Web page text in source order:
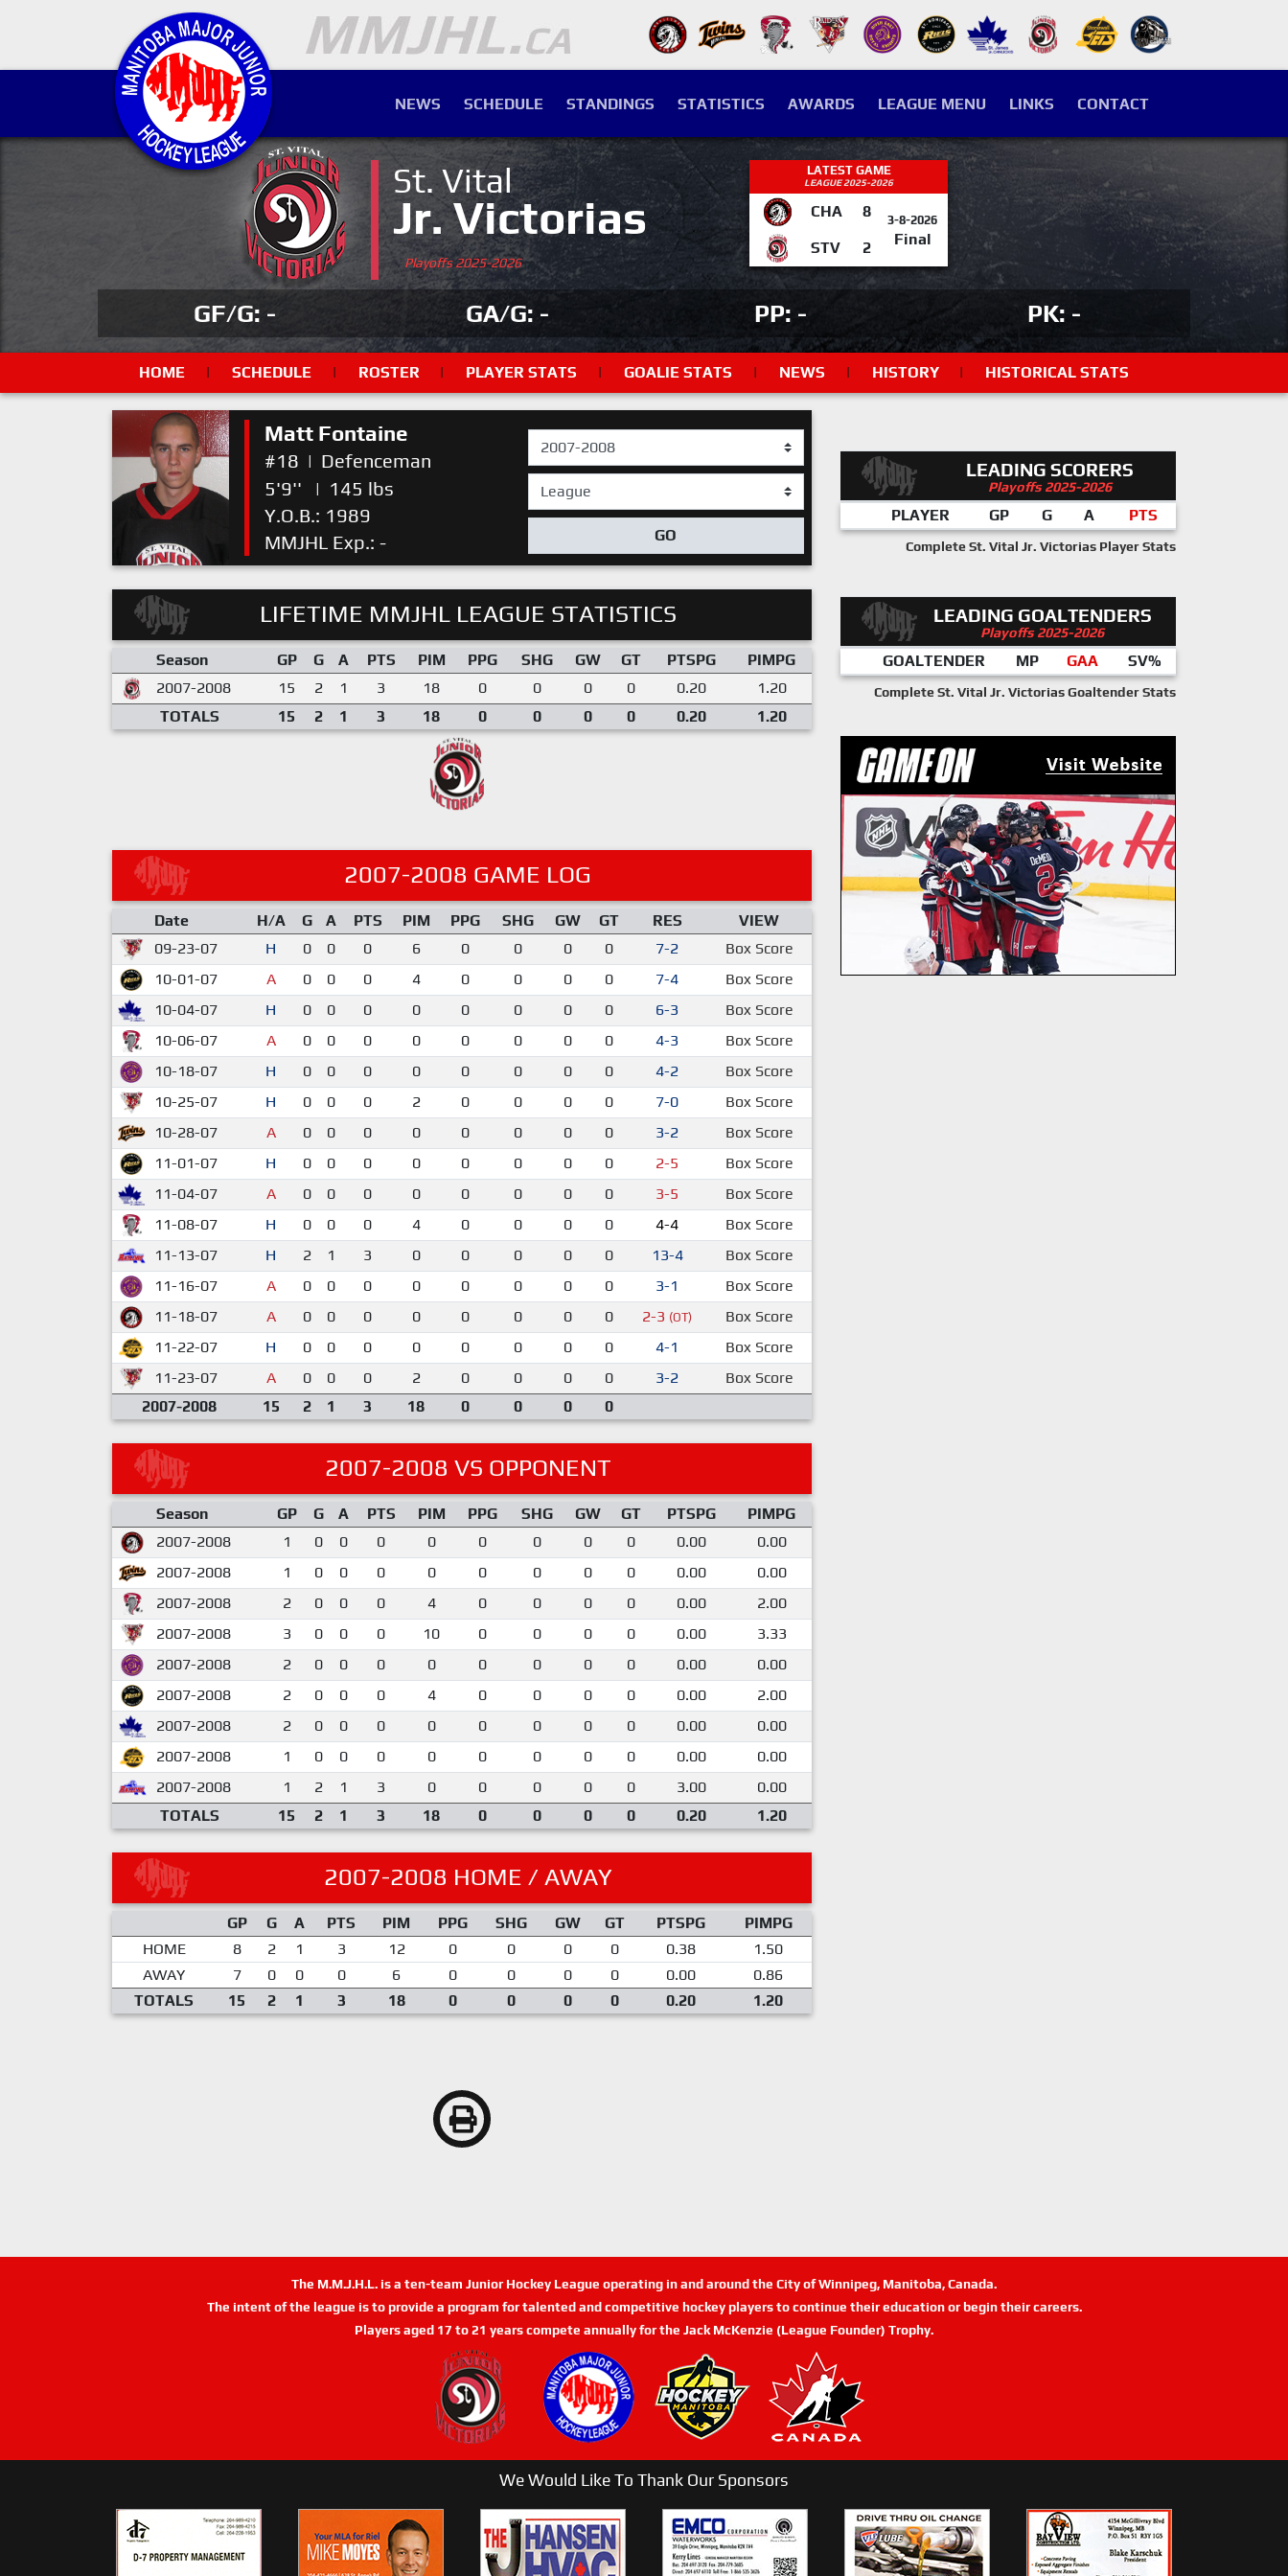
NEWS SCHEDULE STANDINGS STATISTICS AWARDS LEAGUE MENU LINKS CONTACT
St. Vital
Jr. Victorias
Playoffs 2025-2026
LATEST GAME
LEAGUE 2025-2026
CHA 8 3-8-2026
Final
STV 2
GF/G: - GA/G: - PP: - PK: -
HOME | SCHEDULE | ROSTER | PLAYER STATS | GOALIE STATS | NEWS | HISTORY | HISTORICAL STATS
Matt Fontaine
#18 | Defenceman
5'9''
| 145 lbs
Y.O.B.: 1989
MMJHL Exp.: -
GO
LIFETIME MMJHL LEAGUE STATISTICS
Season GP G A PTS PIM PPG SHG GW GT PTSPG
PIMPG
2007-2008
15 2 1 3 18 0 0 0 0 0.20
1.20
TOTALS
15 2 1 3 18 0 0 0 0 0.20 1.20
2007-2008 GAME LOG
Date H/A G A PTS PIM PPG SHG GW GT RES
VIEW
09-23-07
H 0 0 0 6 0 0 0 0 7-2
Box Score
10-01-07
A 0 0 0 4 0 0 0 0 7-4
Box Score
10-04-07
H 0 0 0 0 0 0 0 0 6-3
Box Score
10-06-07
A 0 0 0 0 0 0 0 0 4-3
Box Score
10-18-07
H 0 0 0 0 0 0 0 0 4-2
Box Score
10-25-07
H 0 0 0 2 0 0 0 0 7-0
Box Score
10-28-07
A 0 0 0 0 0 0 0 0 3-2
Box Score
11-01-07
H 0 0 0 0 0 0 0 0 2-5
Box Score
11-04-07
A 0 0 0 0 0 0 0 0 3-5
Box Score
11-08-07
H 0 0 0 4 0 0 0 0 4-4
Box Score
11-13-07
H 2 1 3 0 0 0 0 0 13-4
Box Score
11-16-07
A 0 0 0 0 0 0 0 0 3-1
Box Score
11-18-07
A 0 0 0 0 0 0 0 0 2-3 (OT)
Box Score
11-22-07
H 0 0 0 0 0 0 0 0 4-1
Box Score
11-23-07
A 0 0 0 2 0 0 0 0 3-2
Box Score
2007-2008
15 2 1 3 18 0 0 0 0
2007-2008 VS OPPONENT
Season GP G A PTS PIM PPG SHG GW GT PTSPG
PIMPG
2007-2008
1 0 0 0 0 0 0 0 0 0.00
0.00
2007-2008
1 0 0 0 0 0 0 0 0 0.00
0.00
2007-2008
2 0 0 0 4 0 0 0 0 0.00
2.00
2007-2008
3 0 0 0 10 0 0 0 0 0.00
3.33
2007-2008
2 0 0 0 0 0 0 0 0 0.00
0.00
2007-2008
2 0 0 0 4 0 0 0 0 0.00
2.00
2007-2008
2 0 0 0 0 0 0 0 0 0.00
0.00
2007-2008
1 0 0 0 0 0 0 0 0 0.00
0.00
2007-2008
1 2 1 3 0 0 0 0 0 3.00
0.00
TOTALS
15 2 1 3 18 0 0 0 0 0.20 1.20
2007-2008 HOME / AWAY
GP G A PTS PIM PPG SHG GW GT PTSPG
PIMPG
HOME
8 2 1 3 12 0 0 0 0 0.38
1.50
AWAY
7 0 0 0 6 0 0 0 0 0.00
0.86
TOTALS
15 2 1 3 18 0 0 0 0 0.20 1.20
LEADING SCORERS
Playoffs 2025-2026
PLAYER GP G A PTS
Complete St. Vital Jr. Victorias Player Stats
LEADING GOALTENDERS
Playoffs 2025-2026
GOALTENDER MP GAA SV%
Complete St. Vital Jr. Victorias Goaltender Stats
The M.M.J.H.L. is a ten-team Junior Hockey League operating in and around the City of Winnipeg, Manitoba, Canada.
The intent of the league is to provide a program for talented and competitive hockey players to continue their education or begin their careers.
Players aged 17 to 21 years compete annually for the Jack McKenzie (League Founder) Trophy.
We Would Like To Thank Our Sponsors